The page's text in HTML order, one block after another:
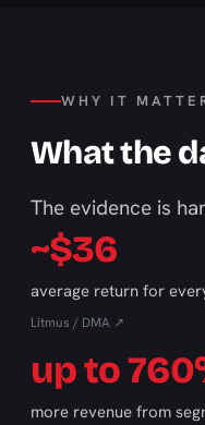
WHY IT
What the
The evidence is
~$36
average return for
Litmus / DMA ↗
up to
more revenue from